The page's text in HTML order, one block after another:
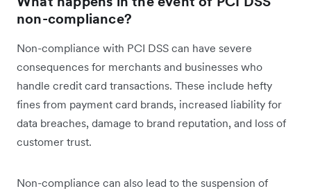
non-compliance?
Non-compliance with PCI DSS can have severe
consequences for merchants and businesses who
handle credit card transactions. These include hefty
fines from payment card brands, increased liability for
data breaches, damage to brand reputation, and loss of
customer trust.
Non-compliance can also lead to the suspension of